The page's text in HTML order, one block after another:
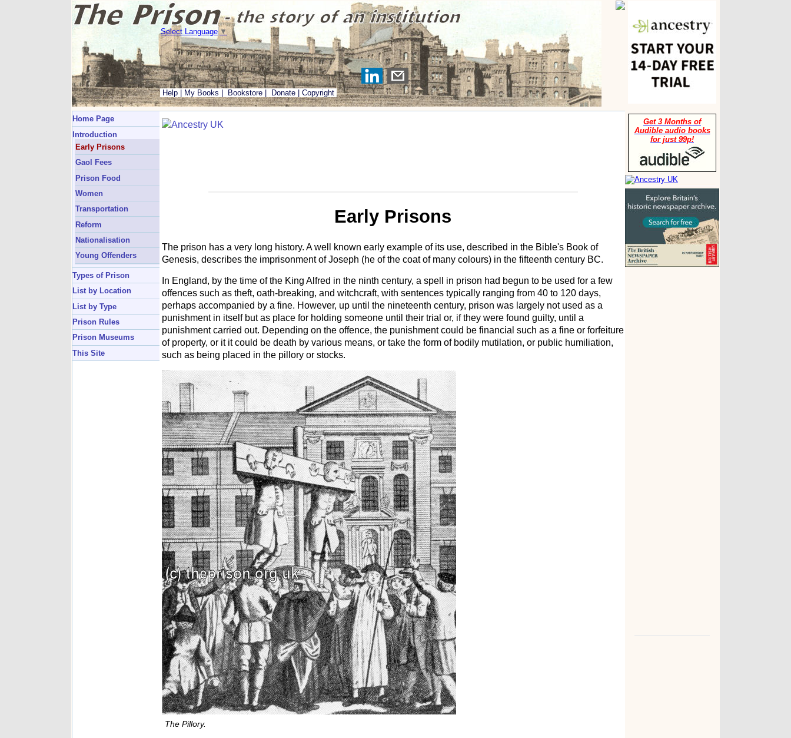
Select Language ▼
Help My Books Bookstore Donate Copyright
Get 3 Months of
Audible audio books
for just 99p!
Home Page
Introduction
Early Prisons
Gaol Fees
Prison Food
Women
Transportation
Reform
Nationalisation
Young Offenders
Types of Prison
List by Location
List by Type
Prison Rules
Prison Museums
This Site
Early Prisons
The prison has a very long history. A well known early example of its use, described in the Bible's Book of
Genesis, describes the imprisonment of Joseph (he of the coat of many colours) in the fifteenth century BC.
In England, by the time of the King Alfred in the ninth century, a spell in prison had begun to be used for a few
offences such as theft, oath-breaking, and witchcraft, with sentences typically ranging from 40 to 120 days,
perhaps accompanied by a fine. However, up until the nineteenth century, prison was largely not used as a
punishment in itself but as place for holding someone until their trial or, if they were found guilty, until a
punishment carried out. Depending on the offence, the punishment could be financial such as a fine or forfeiture
of property, or it it could be death by various means, or take the form of bodily mutilation, or public humiliation,
such as being placed in the pillory or stocks.
The Pillory.